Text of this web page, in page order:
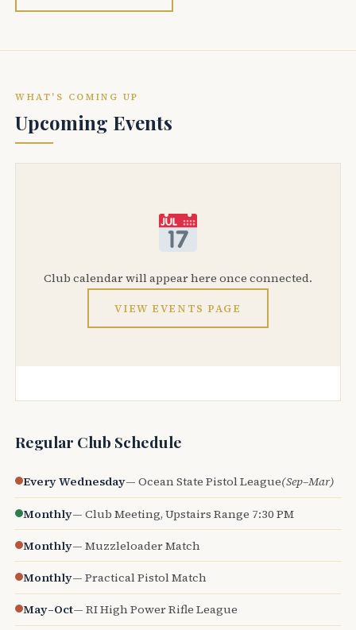
WHAT'S COMING UP
Upcoming Events
Club calendar will appear here once connected.
VIEW EVENTS PAGE
Regular Club Schedule
Every Wednesday— Ocean State Pistol League(Sep–Mar)
Monthly— Club Meeting, Upstairs Range 7:30 PM
Monthly— Muzzleloader Match
Monthly— Practical Pistol Match
May–Oct— RI High Power Rifle League